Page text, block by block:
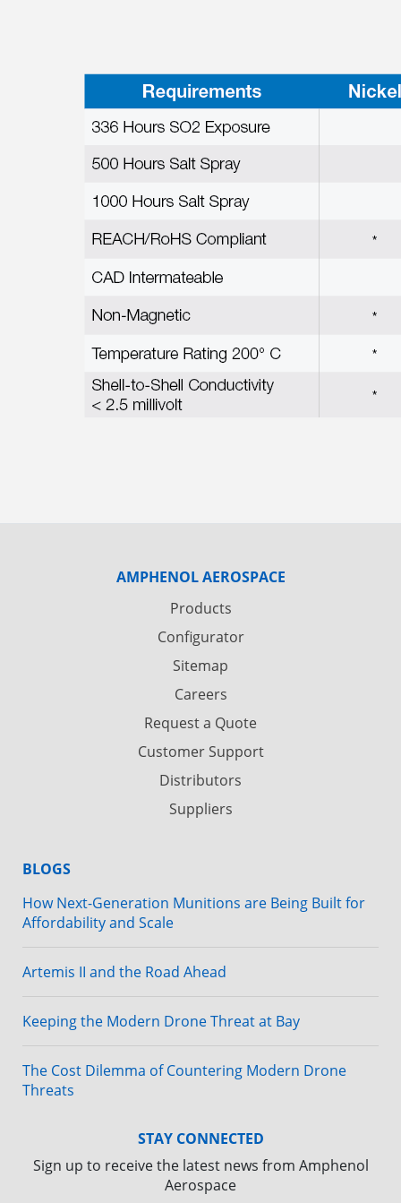
AMPHENOL AEROSPACE
Products
Configurator
Sitemap
Careers
Request a Quote
Customer Support
Distributors
Suppliers
BLOGS
How Next-Generation Munitions are Being Built for
Affordability and Scale
Artemis II and the Road Ahead
Keeping the Modern Drone Threat at Bay
The Cost Dilemma of Countering Modern Drone
Threats
STAY CONNECTED
Sign up to receive the latest news from Amphenol
Aerospace